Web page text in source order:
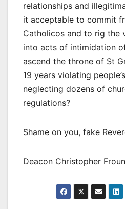
relationships and
it acceptable to commit
Catholicos and to rig the
into acts of intimidation
ascend the throne of St
19 years violating
neglecting dozens of
regulations?
Shame on you, fake
Deacon Christopher